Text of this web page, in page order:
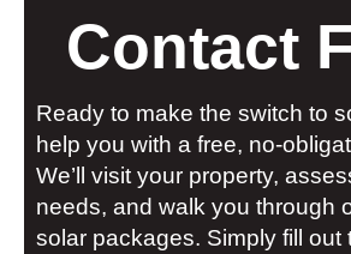
Contact
Ready to make the switch to
help you with a free, no-
We’ll visit your property,
needs, and walk you through
solar packages. Simply fill out